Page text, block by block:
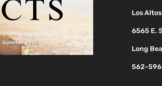
Los
6565 E.
Long
562-